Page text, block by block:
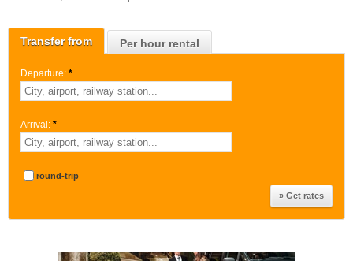
Transfer from Per hour rental
Departure: *
Arrival: *
round-trip